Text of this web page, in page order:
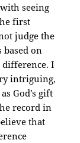
seeing
first
judge the
based on
I
intriguing,
God’s gift
record in
that